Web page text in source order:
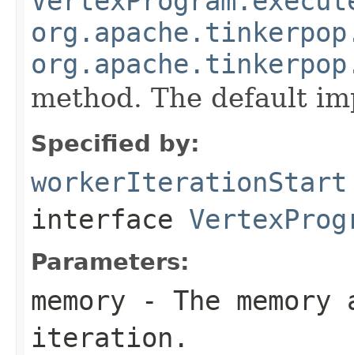
method. The default
Specified by:
workerIterationStart
interface
Parameters:
memory - The
iteration.